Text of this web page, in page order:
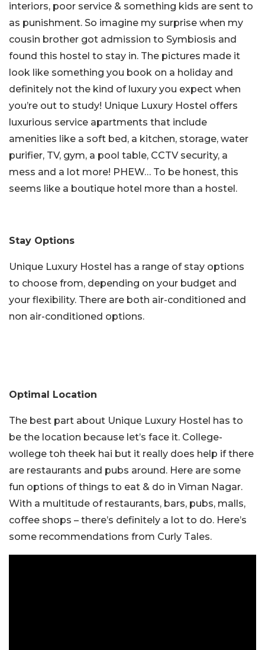
interiors, poor service & something kids are sent to
as punishment. So imagine my surprise when my
cousin brother got admission to Symbiosis and
found this hostel to stay in. The pictures made it
look like something you book on a holiday and
definitely not the kind of luxury you expect when
you’re out to study! Unique Luxury Hostel offers
luxurious service apartments that include
amenities like a soft bed, a kitchen, storage, water
purifier, TV, gym, a pool table, CCTV security, a
mess and a lot more! PHEW… To be honest, this
seems like a boutique hotel more than a hostel.
Stay Options
Unique Luxury Hostel has a range of stay options
to choose from, depending on your budget and
your flexibility. There are both air-conditioned and
non air-conditioned options.
Optimal Location
The best part about Unique Luxury Hostel has to
be the location because let’s face it. College-
wollege toh theek hai but it really does help if there
are restaurants and pubs around. Here are some
fun options of things to eat & do in Viman Nagar.
With a multitude of restaurants, bars, pubs, malls,
coffee shops – there’s definitely a lot to do. Here’s
some recommendations from Curly Tales.